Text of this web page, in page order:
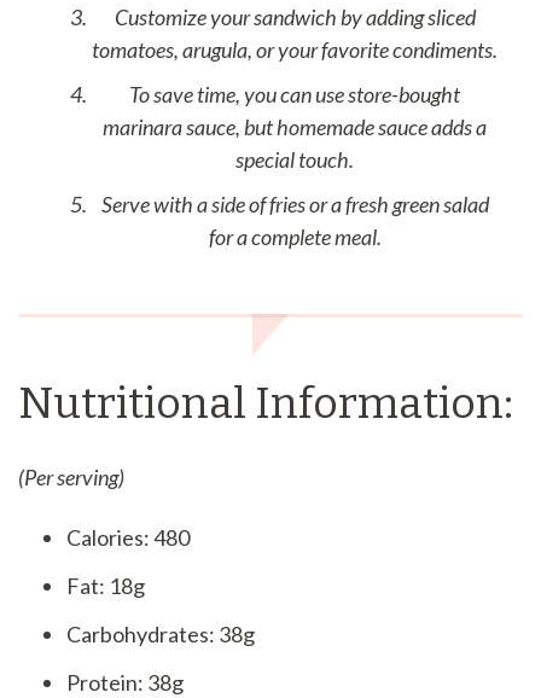
Customize your sandwich by adding sliced
tomatoes, arugula, or your favorite condiments.
To save time, you can use store-bought
marinara sauce, but homemade sauce adds a
special touch.
Serve with a side of fries or a fresh green salad
for a complete meal.
Nutritional Information:
(Per serving)
Calories: 480
Fat: 18g
Carbohydrates: 38g
Protein: 38g